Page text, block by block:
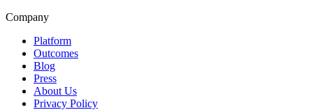
Company
Platform
Outcomes
Blog
Press
About Us
Privacy Policy